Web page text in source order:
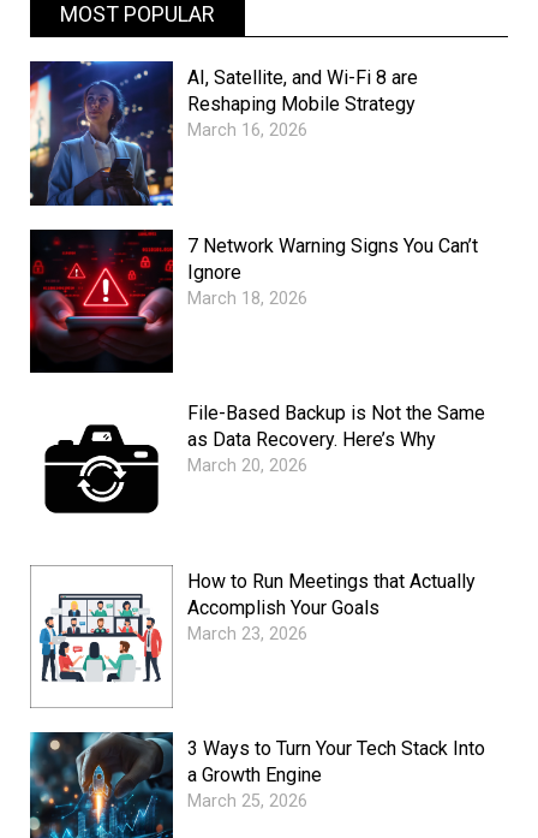
MOST POPULAR
AI, Satellite, and Wi-Fi 8 are
Reshaping Mobile Strategy
March 16, 2026
7 Network Warning Signs You Can’t
Ignore
March 18, 2026
File-Based Backup is Not the Same
as Data Recovery. Here’s Why
March 20, 2026
How to Run Meetings that Actually
Accomplish Your Goals
March 23, 2026
3 Ways to Turn Your Tech Stack Into
a Growth Engine
March 25, 2026